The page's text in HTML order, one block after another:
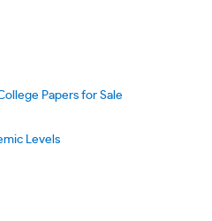
Papers for Sale
Levels